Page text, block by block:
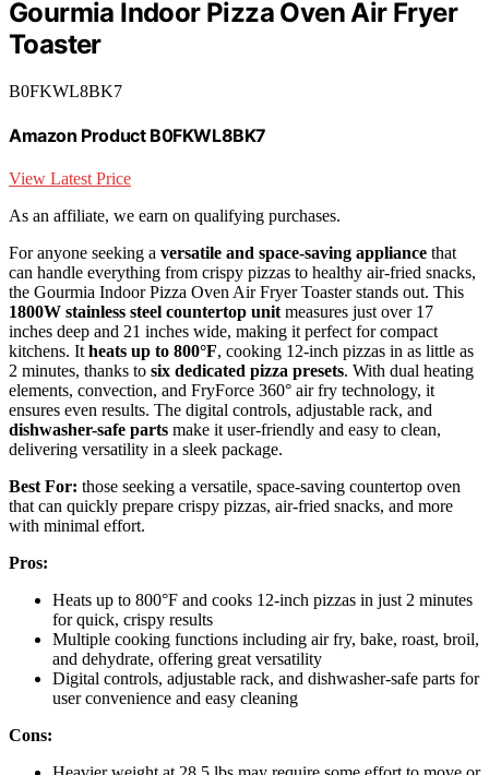
Gourmia Indoor Pizza Oven Air Fryer
Toaster
B0FKWL8BK7
Amazon Product B0FKWL8BK7
View Latest Price
As an affiliate, we earn on qualifying purchases.
For anyone seeking a versatile and space-saving appliance that
can handle everything from crispy pizzas to healthy air-fried snacks,
the Gourmia Indoor Pizza Oven Air Fryer Toaster stands out. This
1800W stainless steel countertop unit measures just over 17
inches deep and 21 inches wide, making it perfect for compact
kitchens. It heats up to 800°F, cooking 12-inch pizzas in as little as
2 minutes, thanks to six dedicated pizza presets. With dual heating
elements, convection, and FryForce 360° air fry technology, it
ensures even results. The digital controls, adjustable rack, and
dishwasher-safe parts make it user-friendly and easy to clean,
delivering versatility in a sleek package.
Best For: those seeking a versatile, space-saving countertop oven
that can quickly prepare crispy pizzas, air-fried snacks, and more
with minimal effort.
Pros:
Heats up to 800°F and cooks 12-inch pizzas in just 2 minutes
for quick, crispy results
Multiple cooking functions including air fry, bake, roast, broil,
and dehydrate, offering great versatility
Digital controls, adjustable rack, and dishwasher-safe parts for
user convenience and easy cleaning
Cons: